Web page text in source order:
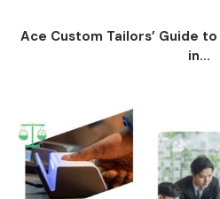
Ace Custom Tailors’ Guide
in...